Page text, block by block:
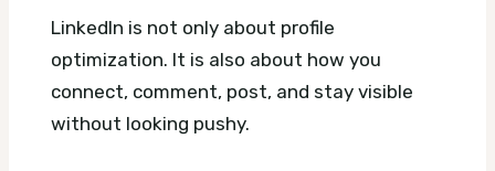
LinkedIn is not only about profile
optimization. It is also about how you
connect, comment, post, and stay visible
without looking pushy.